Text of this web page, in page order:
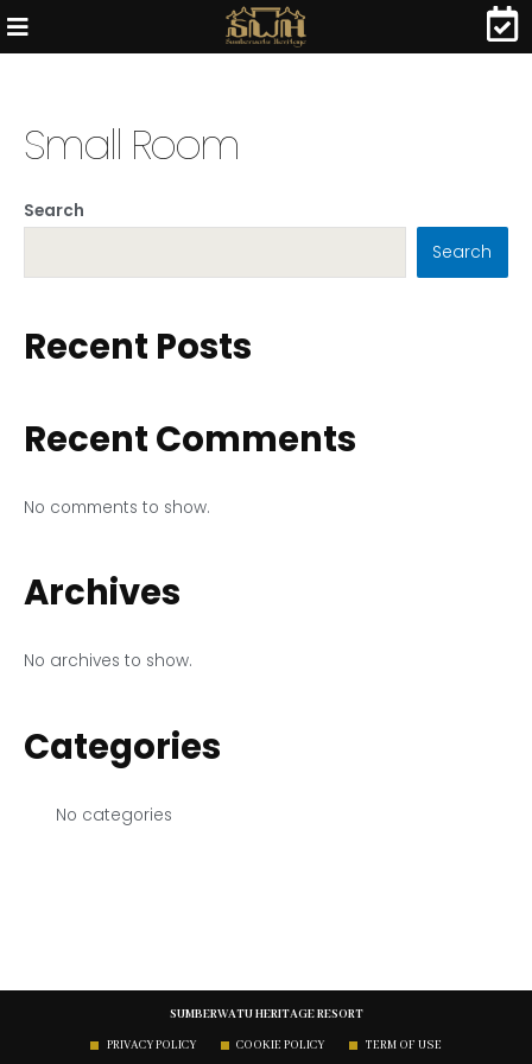
Small Room
Search
Search
Recent Posts
Recent Comments
No comments to show.
Archives
No archives to show.
Categories
No categories
SUMBERWATU HERITAGE RESORT
PRIVACY POLICY
COOKIE POLICY TERM OF USE